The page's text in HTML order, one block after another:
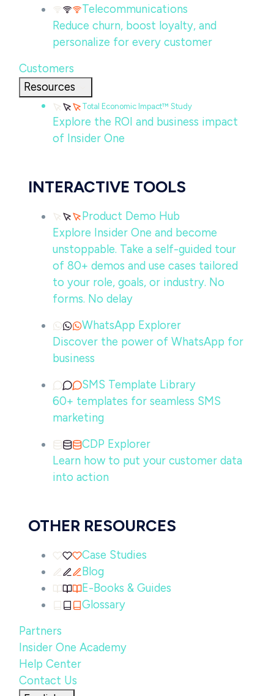
Telecommunications
Reduce churn, boost loyalty, and
personalize for every customer
Customers
Resources
Total Economic Impact™ Study
Explore the ROI and business impact
of Insider One
INTERACTIVE TOOLS
Product Demo Hub
Explore Insider One and become
unstoppable. Take a self-guided tour
of 80+ demos and use cases tailored
to your role, goals, or industry. No
forms. No delay
WhatsApp Explorer
Discover the power of WhatsApp for
business
SMS Template Library
60+ templates for seamless SMS
marketing
CDP Explorer
Learn how to put your customer data
into action
OTHER RESOURCES
Case Studies
Blog
E-Books & Guides
Glossary
Partners
Insider One Academy
Help Center
Contact Us